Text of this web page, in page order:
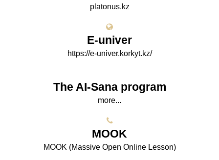
platonus.kz
E-univer
https://e-univer.korkyt.kz/
The AI-Sana program
more...
МООK
МООK (Massive Open Online Lesson)